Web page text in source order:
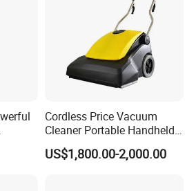
Cordless Price Vacuum
Cleaner Portable Handheld
vacuum for Home
US$1,800.00-2,000.00